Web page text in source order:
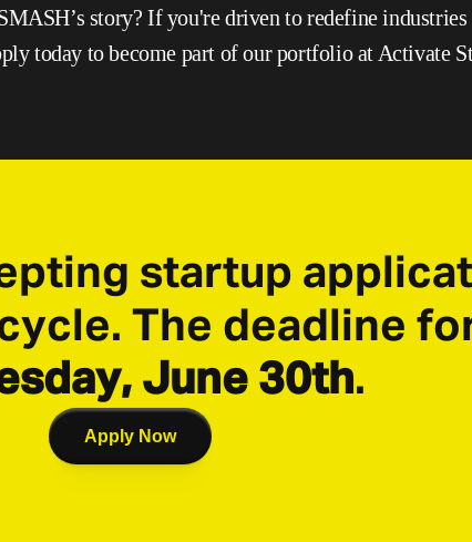
story? If you're driven to redefine industries
today to become part of our portfolio at Activate
startup
The deadline
June 30th.
Apply Now